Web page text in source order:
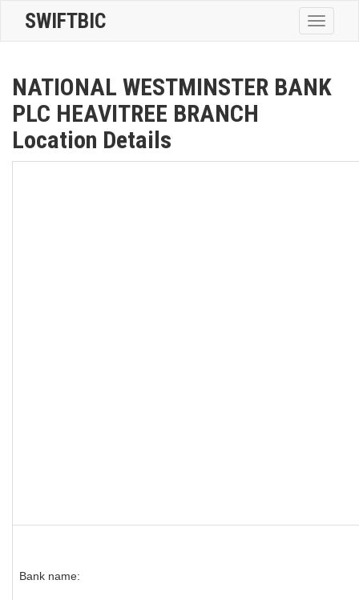
Toggle
SWIFTBIC
NATIONAL WESTMINSTER BANK
PLC HEAVITREE BRANCH
Location Details
Bank name: